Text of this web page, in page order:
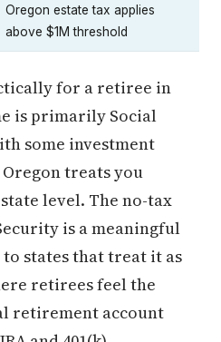
Oregon estate tax applies
above $1M threshold
for a retiree in
is primarily Social
some investment
treats you
level. The no-tax
is a meaningful
states that treat it as
retirees feel the
retirement account